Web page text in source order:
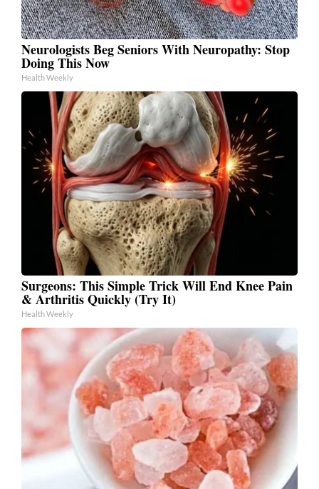
Neurologists Beg Seniors With Neuropathy: Stop
Doing This Now
Health Weekly
Surgeons: This Simple Trick Will End Knee Pain
& Arthritis Quickly (Try It)
Health Weekly